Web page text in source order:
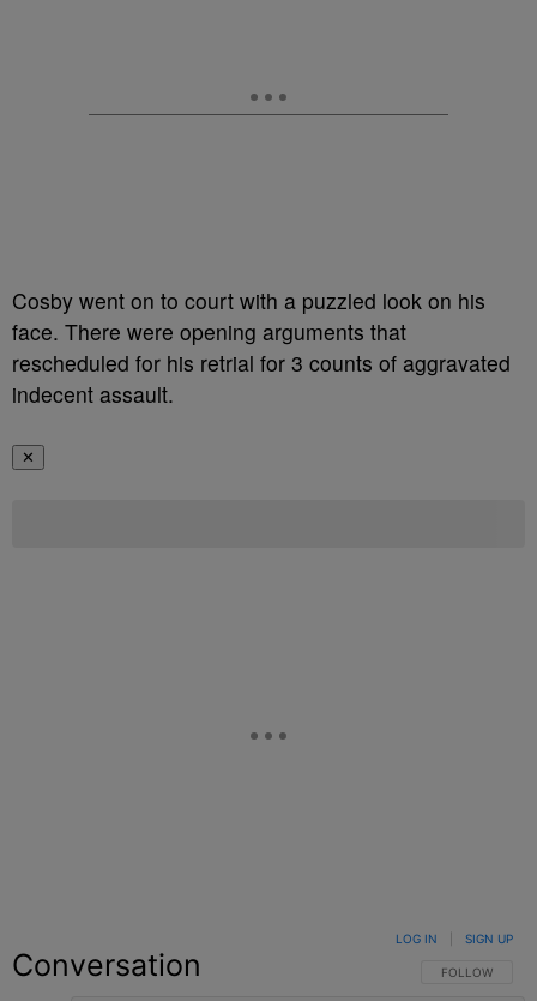
Cosby went on to court with a puzzled look on his
face. There were opening arguments that
rescheduled for his retrial for 3 counts of aggravated
indecent assault.
✕
Conversation FOLLOW THIS
FOLLOW
LOG IN SIGN UP